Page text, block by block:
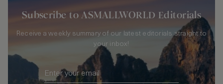
Subscribe to ASMALLWORLD Editorials
Receive a weekly summary of our latest editorials straight to
your inbox!